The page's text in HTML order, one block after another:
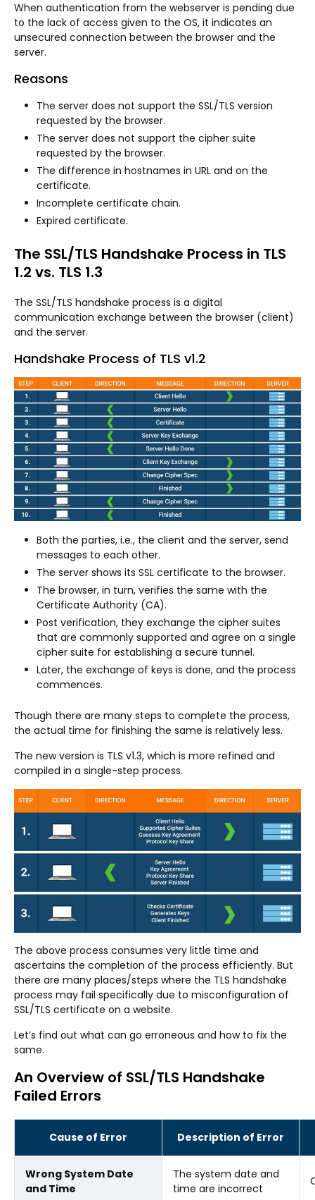
When authentication from the webserver is pending due
to the lack of access given to the OS, it indicates an
unsecured connection between the browser and the
server.
Reasons
The server does not support the SSL/TLS version
requested by the browser.
The server does not support the cipher suite
requested by the browser.
The difference in hostnames in URL and on the
certificate.
Incomplete certificate chain.
Expired certificate.
The SSL/TLS Handshake Process in TLS
1.2 vs. TLS 1.3
The SSL/TLS handshake process is a digital
communication exchange between the browser (client)
and the server.
Handshake Process of TLS v1.2
Both the parties, i.e., the client and the server, send
messages to each other.
The server shows its SSL certificate to the browser.
The browser, in turn, verifies the same with the
Certificate Authority (CA).
Post verification, they exchange the cipher suites
that are commonly supported and agree on a single
cipher suite for establishing a secure tunnel.
Later, the exchange of keys is done, and the process
commences.
Though there are many steps to complete the process,
the actual time for finishing the same is relatively less.
The new version is TLS v1.3, which is more refined and
compiled in a single-step process.
The above process consumes very little time and
ascertains the completion of the process efficiently. But
there are many places/steps where the TLS handshake
process may fail specifically due to misconfiguration of
SSL/TLS certificate on a website.
Let’s find out what can go erroneous and how to fix the
same.
An Overview of SSL/TLS Handshake
Failed Errors
Cause of Error Description of Error
Wrong System Date
and Time
The system date and
time are incorrect